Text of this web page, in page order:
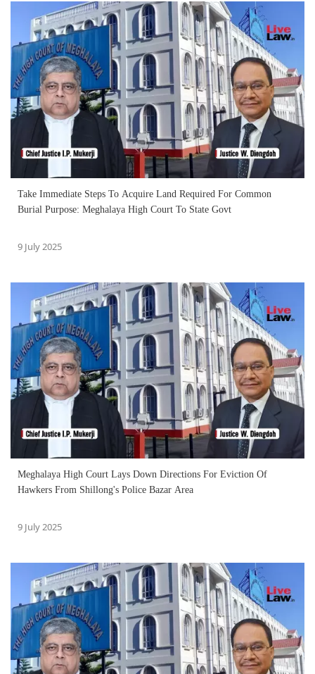
Take Immediate Steps To Acquire Land Required For Common
Burial Purpose: Meghalaya High Court To State Govt
9 July 2025
Meghalaya High Court Lays Down Directions For Eviction Of
Hawkers From Shillong's Police Bazar Area
9 July 2025